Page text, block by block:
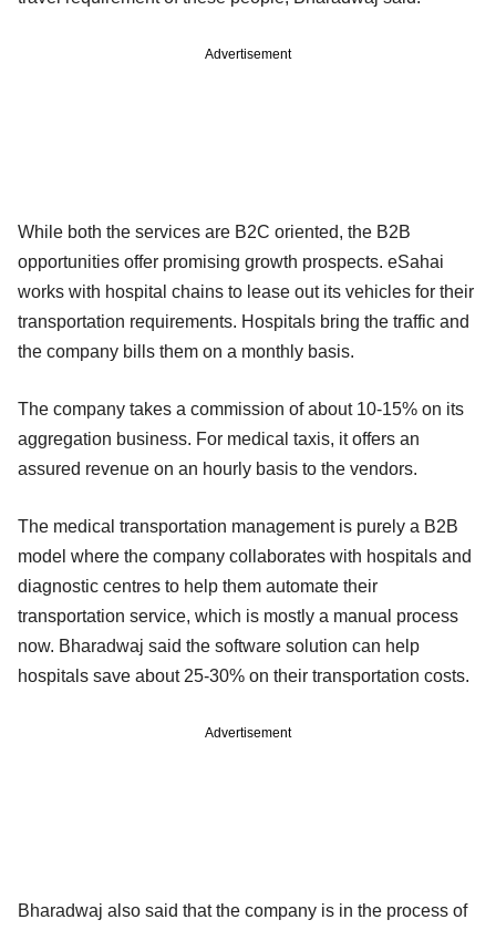
Advertisement
While both the services are B2C oriented, the B2B
opportunities offer promising growth prospects. eSahai
works with hospital chains to lease out its vehicles for their
transportation requirements. Hospitals bring the traffic and
the company bills them on a monthly basis.
The company takes a commission of about 10-15% on its
aggregation business. For medical taxis, it offers an
assured revenue on an hourly basis to the vendors.
The medical transportation management is purely a B2B
model where the company collaborates with hospitals and
diagnostic centres to help them automate their
transportation service, which is mostly a manual process
now. Bharadwaj said the software solution can help
hospitals save about 25-30% on their transportation costs.
Advertisement
Bharadwaj also said that the company is in the process of